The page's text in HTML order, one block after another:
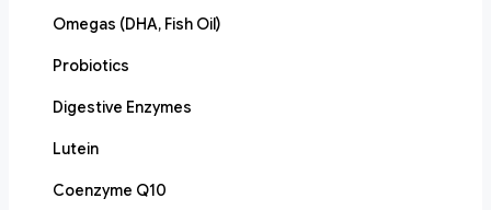
Omegas (DHA, Fish Oil)
Probiotics
Digestive Enzymes
Lutein
Coenzyme Q10